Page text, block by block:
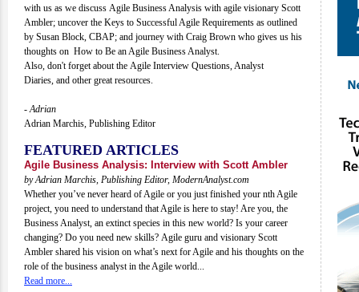
with us as we discuss Agile Business Analysis with agile visionary Scott
Ambler; uncover the Keys to Successful Agile Requirements as outlined
by Susan Block, CBAP; and journey with Craig Brown who gives us his
thoughts on How to Be an Agile Business Analyst.
Also, don't forget about the Agile Interview Questions, Analyst
Diaries, and other great resources.
- Adrian
Adrian Marchis, Publishing Editor
FEATURED ARTICLES
Agile Business Analysis: Interview with Scott Ambler
by Adrian Marchis, Publishing Editor, ModernAnalyst.com
Whether you’ve never heard of Agile or you just finished your nth Agile
project, you need to understand that Agile is here to stay! Are you, the
Business Analyst, an extinct species in this new world? Is your career
changing? Do you need new skills? Agile guru and visionary Scott
Ambler shared his vision on what’s next for Agile and his thoughts on the
role of the business analyst in the Agile world...
Read more...